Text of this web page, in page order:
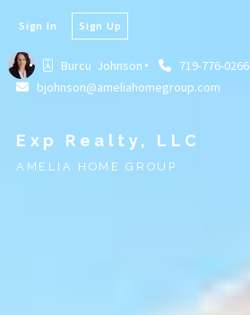
Burcu  Johnson
719-776-0266
bjohnson@ameliahomegroup.com
Sign In Sign Up
Exp Realty, LLC
AMELIA HOME GROUP